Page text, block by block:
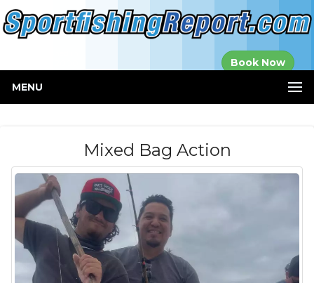
Book Now
MENU
Mixed Bag Action